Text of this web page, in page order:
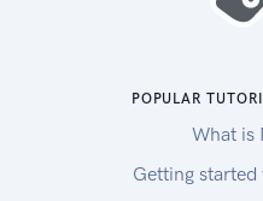
POPULAR
What is
Getting